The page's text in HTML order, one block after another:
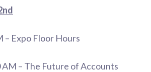
– Expo Floor Hours
– The Future of Accounts